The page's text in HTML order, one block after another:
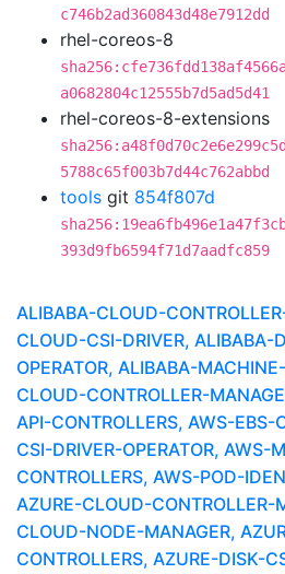
c746b2ad360843d48e7912dd
rhel-coreos-8
a0682804c12555b7d5ad5d41
rhel-coreos-8-extensions
5788c65f003b7d44c762abbd
tools git 854f807d
393d9fb6594f71d7aadfc859
ALIBABA-CLOUD-
CLOUD-CSI-DRIVER, ALIBABA-
OPERATOR, ALIBABA-
CLOUD-CONTROLLER-
API-CONTROLLERS, AWS-EBS-
CSI-DRIVER-OPERATOR, AWS-
CONTROLLERS, AWS-POD-
AZURE-CLOUD-CONTROLLER-
CLOUD-NODE-MANAGER,
CONTROLLERS, AZURE-DISK-